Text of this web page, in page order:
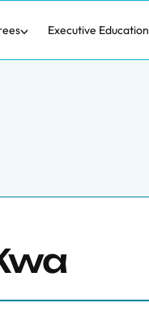
Executive Education